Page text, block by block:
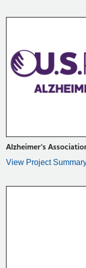
VIEW
Alzheimer's
View Project